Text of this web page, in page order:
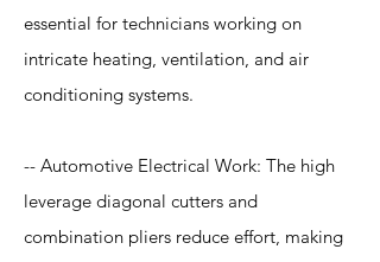
essential for technicians working on
intricate heating, ventilation, and air
conditioning systems.
-- Automotive Electrical Work: The high
leverage diagonal cutters and
combination pliers reduce effort, making